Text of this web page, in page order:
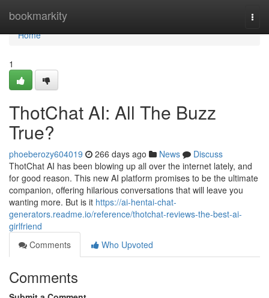
bookmarkity
Home
Home
1
ThotChat AI: All The Buzz
True?
phoeberozy604019 266 days ago News
Discuss
ThotChat AI has been blowing up all over the internet lately, and
for good reason. This new AI platform promises to be the ultimate
companion, offering hilarious conversations that will leave you
wanting more. But is it https://ai-hentai-chat-
generators.readme.io/reference/thotchat-reviews-the-best-ai-
girlfriend
Comments
Who Upvoted
Comments